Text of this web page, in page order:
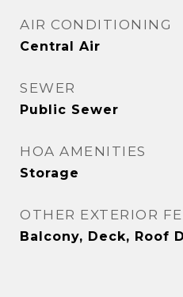
AIR CONDITIONING
Central Air
SEWER
Public Sewer
HOA AMENITIES
Storage
OTHER EXTERIOR
Balcony, Deck, Roof